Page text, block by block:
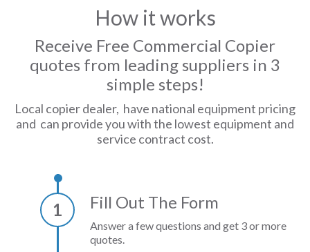
How it works
Receive Free Commercial Copier
quotes from leading suppliers in 3
simple steps!
Local copier dealer, have national equipment pricing
and can provide you with the lowest equipment and
service contract cost.
1 Fill Out The Form
Answer a few questions and get 3 or more
quotes.